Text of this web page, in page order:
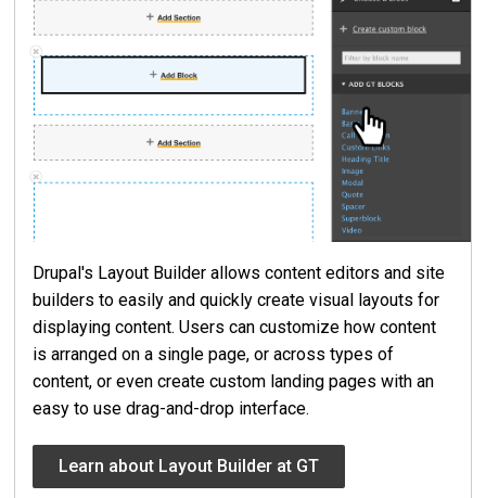
Drupal's Layout Builder allows content editors and site
builders to easily and quickly create visual layouts for
displaying content. Users can customize how content
is arranged on a single page, or across types of
content, or even create custom landing pages with an
easy to use drag-and-drop interface.
Learn about Layout Builder at GT